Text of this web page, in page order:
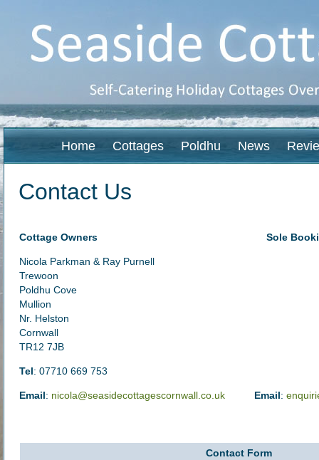
Home Cottages Poldhu News
Contact Us
Cottage Owners
Nicola Parkman & Ray Purnell
Trewoon
Poldhu Cove
Mullion
Nr. Helston
Cornwall
TR12 7JB
Tel: 07710 669 753
Email: nicola@seasidecottagescornwall.co.uk
Sole
Email:
Contact Form